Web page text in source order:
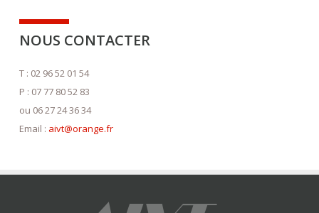
NOUS CONTACTER
T : 02 96 52 01 54
P : 07 77 80 52 83
ou 06 27 24 36 34
Email : aivt@orange.fr